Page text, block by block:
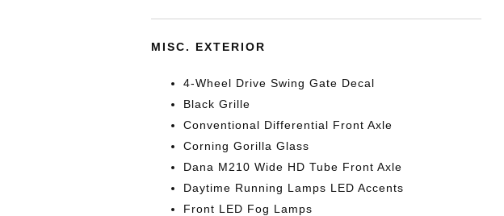
MISC. EXTERIOR
4-Wheel Drive Swing Gate Decal
Black Grille
Conventional Differential Front Axle
Corning Gorilla Glass
Dana M210 Wide HD Tube Front Axle
Daytime Running Lamps LED Accents
Front LED Fog Lamps